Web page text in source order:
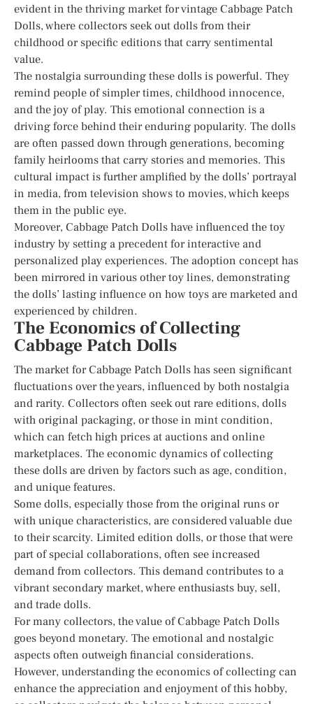
evident in the thriving market for vintage Cabbage Patch
Dolls, where collectors seek out dolls from their
childhood or specific editions that carry sentimental
value.
The nostalgia surrounding these dolls is powerful. They
remind people of simpler times, childhood innocence,
and the joy of play. This emotional connection is a
driving force behind their enduring popularity. The dolls
are often passed down through generations, becoming
family heirlooms that carry stories and memories. This
cultural impact is further amplified by the dolls’ portrayal
in media, from television shows to movies, which keeps
them in the public eye.
Moreover, Cabbage Patch Dolls have influenced the toy
industry by setting a precedent for interactive and
personalized play experiences. The adoption concept has
been mirrored in various other toy lines, demonstrating
the dolls’ lasting influence on how toys are marketed and
experienced by children.
The Economics of Collecting
Cabbage Patch Dolls
The market for Cabbage Patch Dolls has seen significant
fluctuations over the years, influenced by both nostalgia
and rarity. Collectors often seek out rare editions, dolls
with original packaging, or those in mint condition,
which can fetch high prices at auctions and online
marketplaces. The economic dynamics of collecting
these dolls are driven by factors such as age, condition,
and unique features.
Some dolls, especially those from the original runs or
with unique characteristics, are considered valuable due
to their scarcity. Limited edition dolls, or those that were
part of special collaborations, often see increased
demand from collectors. This demand contributes to a
vibrant secondary market, where enthusiasts buy, sell,
and trade dolls.
For many collectors, the value of Cabbage Patch Dolls
goes beyond monetary. The emotional and nostalgic
aspects often outweigh financial considerations.
However, understanding the economics of collecting can
enhance the appreciation and enjoyment of this hobby,